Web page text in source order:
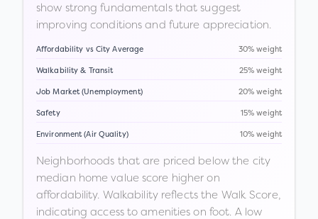
show strong fundamentals that suggest
improving conditions and future appreciation.
Affordability vs City Average 30% weight
Walkability & Transit 25% weight
Job Market (Unemployment) 20% weight
Safety 15% weight
Environment (Air Quality) 10% weight
Neighborhoods that are priced below the city
median home value score higher on
affordability. Walkability reflects the Walk Score,
indicating access to amenities on foot. A low